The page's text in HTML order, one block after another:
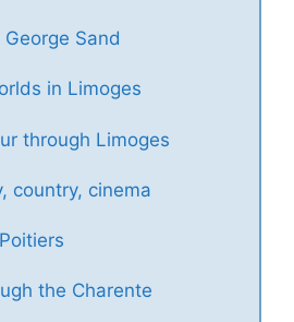
Sand
in Limoges
through Limoges
country, cinema
the Charente